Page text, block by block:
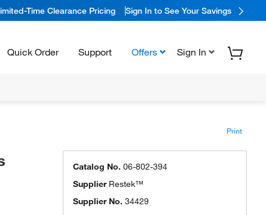
Time Clearance Pricing Sign In to See Your Savings
Quick Order Support Offers Sign In
Print
Catalog No. 06-802-394
Supplier Restek™
Supplier No. 34429